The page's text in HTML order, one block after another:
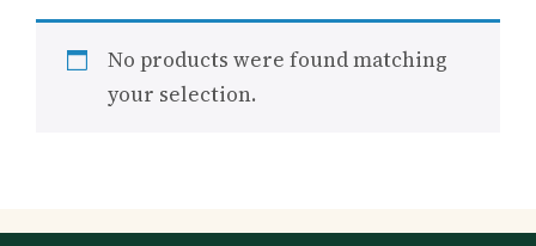
No products were found matching
your selection.